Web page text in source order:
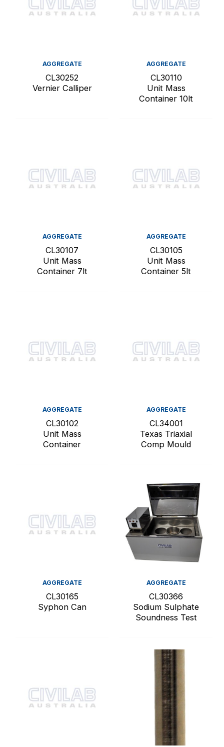
AGGREGATE
CL30252
Vernier Calliper
AGGREGATE
CL30110
Unit Mass
Container 10lt
AGGREGATE
CL30107
Unit Mass
Container 7lt
AGGREGATE
CL30105
Unit Mass
Container 5lt
AGGREGATE
CL30102
Unit Mass
Container
AGGREGATE
CL34001
Texas Triaxial
Comp Mould
AGGREGATE
CL30165
Syphon Can
AGGREGATE
CL30366
Sodium Sulphate
Soundness Test